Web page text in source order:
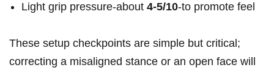
Light ⁢grip pressure-about 4-5/10-to promote feel
These setup ⁤checkpoints are ⁤simple but⁣ critical;
correcting a misaligned stance or an open face will